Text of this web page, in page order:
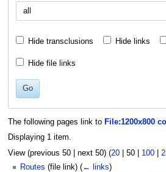
Hide transclusions Hide links
Hide file links
Go
The following pages link to File:1200x800
Displaying 1 item.
View (previous 50| next 50) (20| 50| 100|
Routes (file link) (← links)